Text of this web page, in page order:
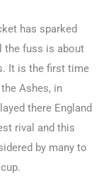
has sparked
the fuss is about
It is the first time
Ashes, in
there England
rival and this
by many to